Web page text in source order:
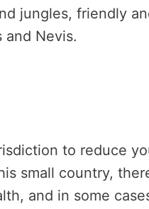
jungles, friendly
and Nevis.
to reduce
small country,
and in some